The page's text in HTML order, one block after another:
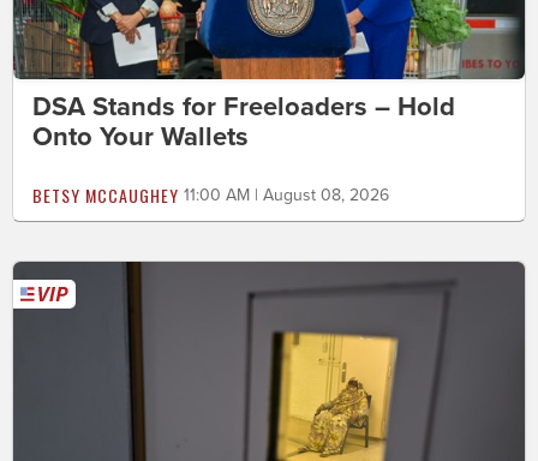
DSA Stands for Freeloaders – Hold
Onto Your Wallets
BETSY MCCAUGHEY 11:00 AM | August 08, 2026